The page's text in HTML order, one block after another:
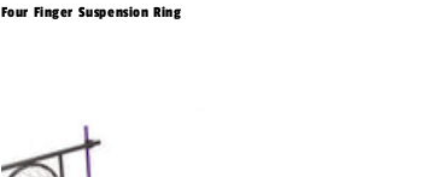
Four Finger Suspension Ring